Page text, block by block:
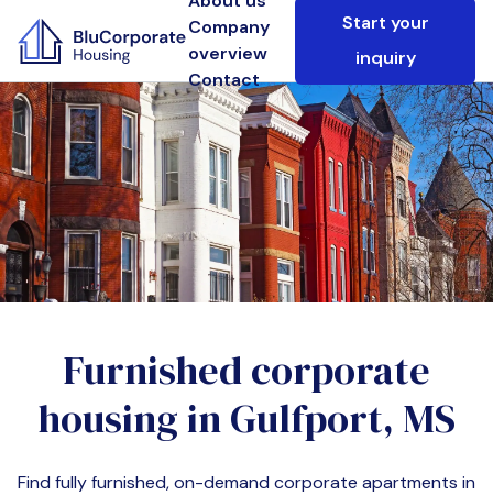
Company
overview
Contact
Start your
inquiry
Furnished corporate
housing inGulfport, MS
Find fully furnished, on-demand corporate apartments in